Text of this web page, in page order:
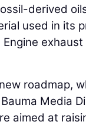
derived
used in its
roadmap,
Media
aimed at